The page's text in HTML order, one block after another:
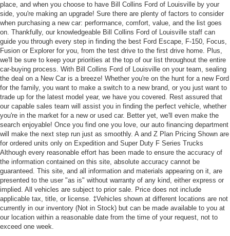
place, and when you choose to have Bill Collins Ford of Louisville by your
side, you're making an upgrade! Sure there are plenty of factors to consider
when purchasing a new car: performance, comfort, value, and the list goes
on. Thankfully, our knowledgeable Bill Collins Ford of Louisville staff can
guide you through every step in finding the best Ford Escape, F-150, Focus,
Fusion or Explorer for you, from the test drive to the first drive home. Plus,
we'll be sure to keep your priorities at the top of our list throughout the entire
car-buying process. With Bill Collins Ford of Louisville on your team, sealing
the deal on a New Car is a breeze! Whether you're on the hunt for a new Ford
for the family, you want to make a switch to a new brand, or you just want to
trade up for the latest model year, we have you covered. Rest assured that
our capable sales team will assist you in finding the perfect vehicle, whether
you're in the market for a new or used car. Better yet, we'll even make the
search enjoyable! Once you find one you love, our auto financing department
will make the next step run just as smoothly. A and Z Plan Pricing Shown are
for ordered units only on Expedition and Super Duty F Series Trucks
Although every reasonable effort has been made to ensure the accuracy of
the information contained on this site, absolute accuracy cannot be
guaranteed. This site, and all information and materials appearing on it, are
presented to the user "as is" without warranty of any kind, either express or
implied. All vehicles are subject to prior sale. Price does not include
applicable tax, title, or license. ‡Vehicles shown at different locations are not
currently in our inventory (Not in Stock) but can be made available to you at
our location within a reasonable date from the time of your request, not to
exceed one week.